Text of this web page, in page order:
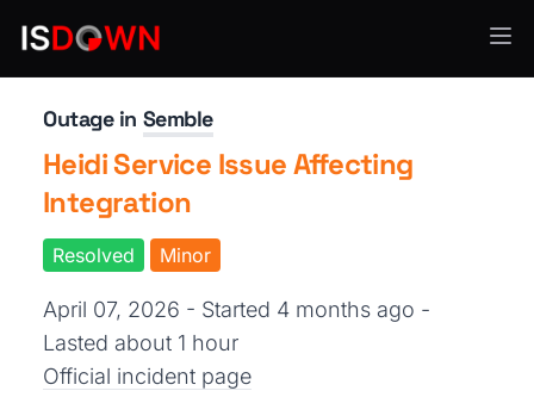
Healthcare IT
Outage in Semble
Heidi Service Issue Affecting
Integration
Resolved Minor
April 07, 2026 - Started 4 months ago -
Lasted about 1 hour
Official incident page